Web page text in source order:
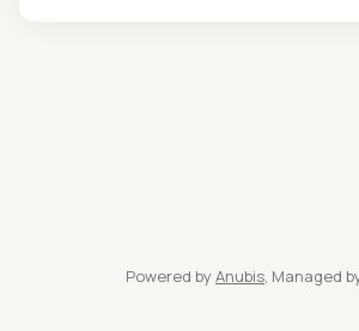
Powered by Anubis, Managed